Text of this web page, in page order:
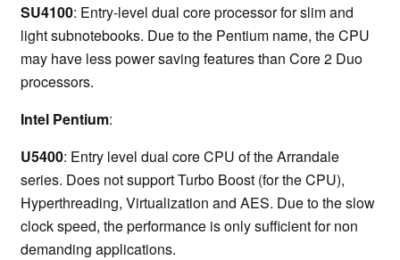
SU4100: Entry-level dual core processor for slim and
light subnotebooks. Due to the Pentium name, the CPU
may have less power saving features than Core 2 Duo
processors.
Intel Pentium:
U5400: Entry level dual core CPU of the Arrandale
series. Does not support Turbo Boost (for the CPU),
Hyperthreading, Virtualization and AES. Due to the slow
clock speed, the performance is only sufficient for non
demanding applications.